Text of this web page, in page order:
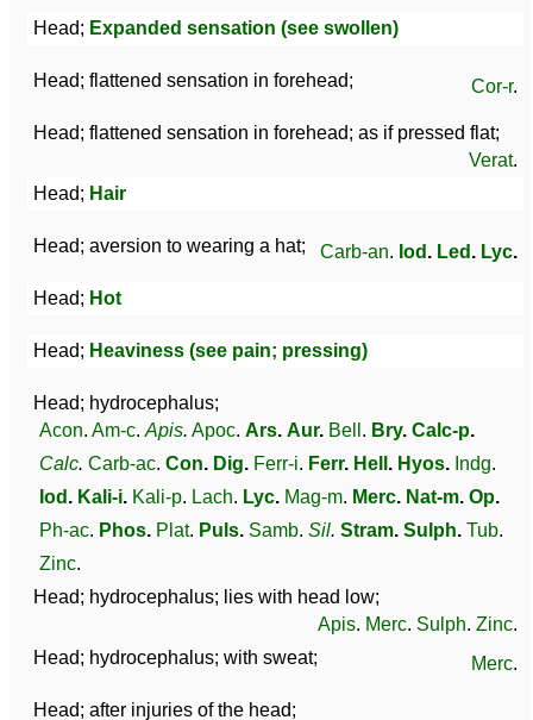
Head; Expanded sensation (see swollen)
Head; flattened sensation in forehead; Cor-r.
Head; flattened sensation in forehead; as if pressed flat;
Verat.
Head; Hair
Head; aversion to wearing a hat; Carb-an. Iod . Led . Lyc.
Head; Hot
Head; Heaviness (see pain; pressing)
Head; hydrocephalus;
Acon. Am-c. Apis. Apoc. Ars. Aur. Bell . Bry. Calc-p.
Calc. Carb-ac. Con. Dig. Ferr-i. Ferr. Hell . Hyos. Indg.
Iod . Kali-i. Kali-p. Lach. Lyc. Mag-m. Merc. Nat-m. Op.
Ph-ac. Phos. Plat. Puls. Samb. Sil. Stram. Sulph. Tub.
Zinc.
Head; hydrocephalus; lies with head low;
Apis. Merc. Sulph. Zinc.
Head; hydrocephalus; with sweat;
Merc.
Head; after injuries of the head;